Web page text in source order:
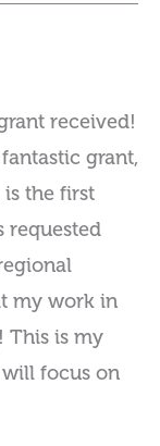
received!
grant,
the first
requested
my work in
This is my
focus on